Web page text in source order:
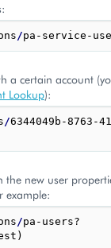
/
a certain account
Lookup):
/6344049b-8763-
the new user
example:
/pa-users?